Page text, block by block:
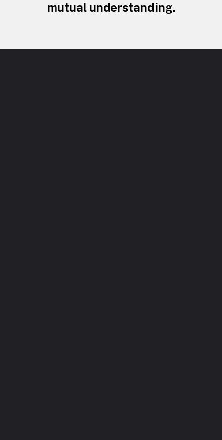
mutual understanding.